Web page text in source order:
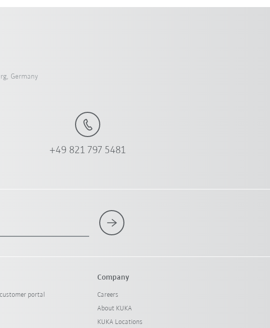
Germany
+49 821 797 5481
portal
Company
Careers
About KUKA
KUKA Locations